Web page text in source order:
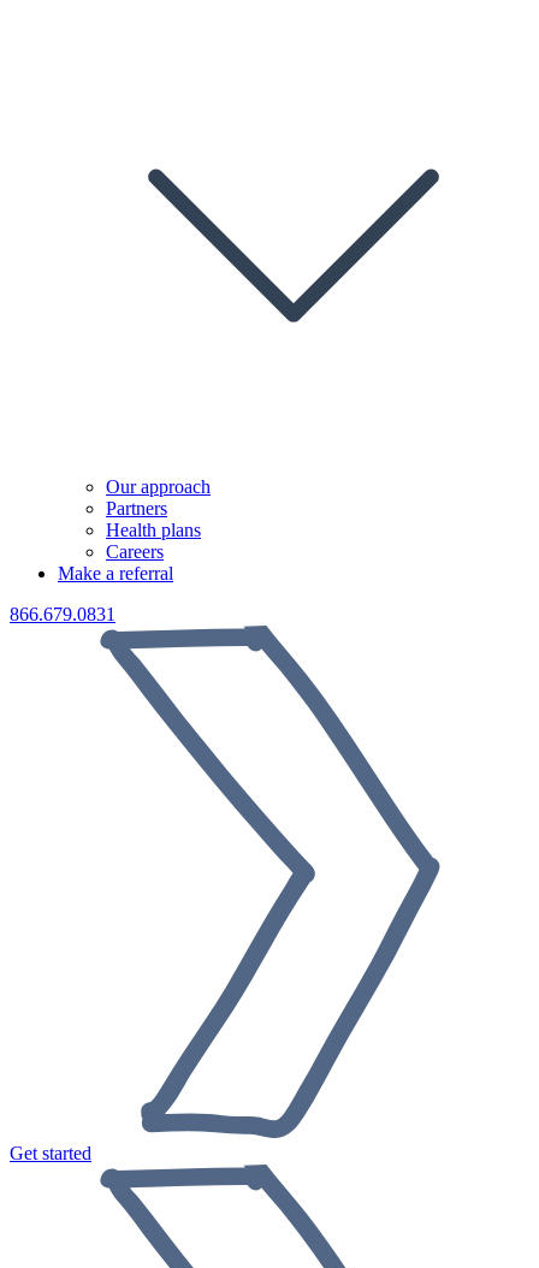
Our approach
Partners
Health plans
Careers
Make a referral
866.679.0831
Get started